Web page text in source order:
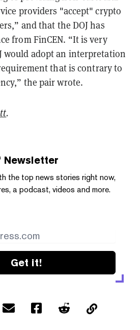
providers "accept" crypto
and that the DOJ has
from FinCEN. “It is very
would adopt an interpretation
that is contrary to
the pair wrote.
.
Newsletter
the top news stories right now,
a podcast, videos and more.
Get it!